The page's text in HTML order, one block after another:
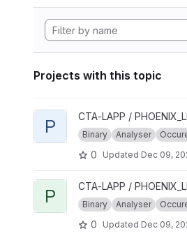
Projects with this topic
View PhoenixBinaryAnalyzer
P CTA-LAPP /
Binary Analyser
0 Updated Dec 09,
View PhoenixFileBinaryAnalyzer
P CTA-LAPP /
Binary Analyser
0 Updated Dec 09,